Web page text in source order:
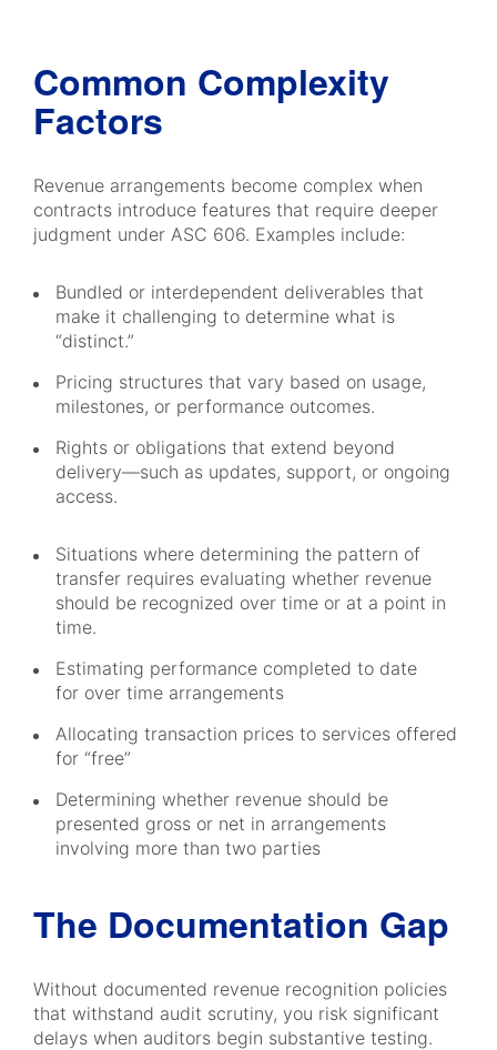
Common Complexity
Factors
Revenue arrangements become complex when
contracts introduce features that require deeper
judgment under ASC 606. Examples include:
Bundled or interdependent deliverables that
make it challenging to determine what is
“distinct.”
Pricing structures that vary based on usage,
milestones, or performance outcomes.
Rights or obligations that extend beyond
delivery—such as updates, support, or ongoing
access.
Situations where determining the pattern of
transfer requires evaluating whether revenue
should be recognized over time or at a point in
time.
Estimating performance completed to date
for over time arrangements
Allocating transaction prices to services offered
for “free”
Determining whether revenue should be
presented gross or net in arrangements
involving more than two parties
The Documentation Gap
Without documented revenue recognition policies
that withstand audit scrutiny, you risk significant
delays when auditors begin substantive testing.